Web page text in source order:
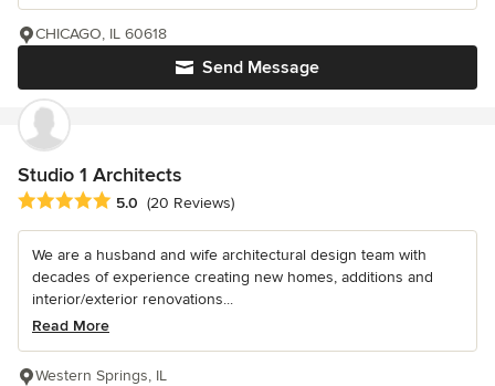
Send Message
CHICAGO, IL 60618
Studio 1 Architects
Average rating: 5 out of 5 stars
5.0 (20 Reviews)
We are a husband and wife architectural design team with
decades of experience creating new homes, additions and
interior/exterior renovations...
Read More
Western Springs, IL